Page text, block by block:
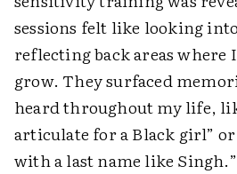
sessions felt like looking
reflecting back areas where
grow. They surfaced
heard throughout my life,
articulate for a Black girl”
with a last name like